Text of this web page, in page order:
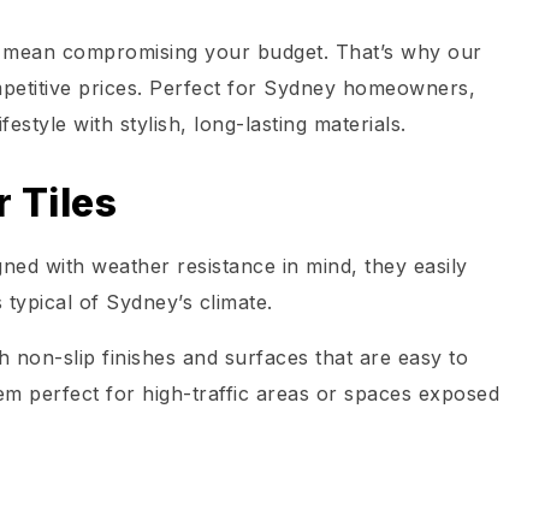
compromising your budget. That’s why our
prices. Perfect for Sydney homeowners,
with stylish, long-lasting materials.
Tiles
with weather resistance in mind, they easily
of Sydney’s climate.
non-slip finishes and surfaces that are easy to
perfect for high-traffic areas or spaces exposed